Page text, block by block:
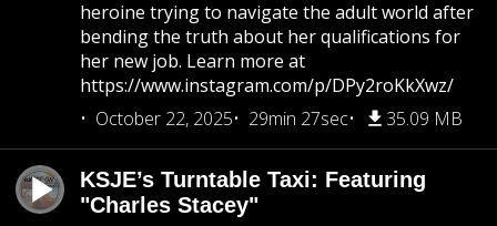
heroine trying to navigate the adult world after
bending the truth about her qualifications for
her new job. Learn more at
https://www.instagram.com/p/DPy2roKkXwz/
October 22, 2025
29min 27sec 35.09 MB
KSJE’s Turntable Taxi: Featuring
"Charles Stacey"